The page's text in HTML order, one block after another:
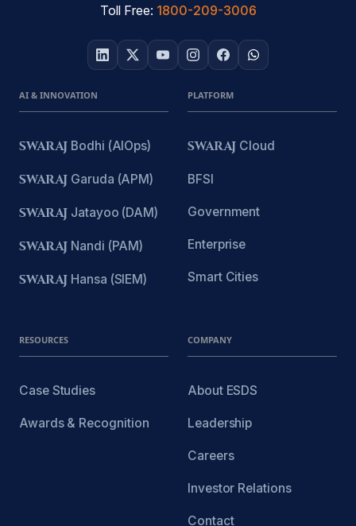
Toll Free: 1800-209-3006
AI & INNOVATION
SWARAJ Bodhi (AIOps)
SWARAJ Garuda (APM)
SWARAJ Jatayoo (DAM)
SWARAJ Nandi (PAM)
SWARAJ Hansa (SIEM)
PLATFORM
SWARAJ Cloud
BFSI
Government
Enterprise
Smart Cities
RESOURCES
Case Studies
Awards & Recognition
COMPANY
About ESDS
Leadership
Careers
Investor Relations
Contact